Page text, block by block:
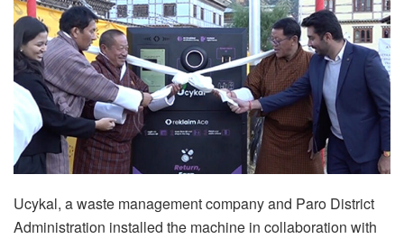
Ucykal, a waste management company and Paro District
Administration installed the machine in collaboration with